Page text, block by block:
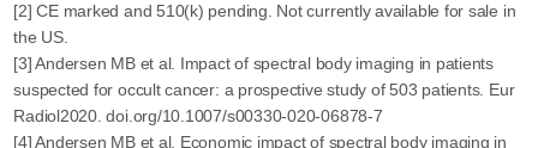
[2] CE marked and 510(k) pending. Not currently available for sale in
the US.
[3] Andersen MB et al. Impact of spectral body imaging in patients
suspected for occult cancer: a prospective study of 503 patients. Eur
Radiol2020. doi.org/10.1007/s00330-020-06878-7
[4] Andersen MB et al. Economic impact of spectral body imaging in